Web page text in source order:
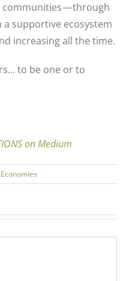
— through
supportive ecosystem
increasing all the time.
to be one or to
on Medium